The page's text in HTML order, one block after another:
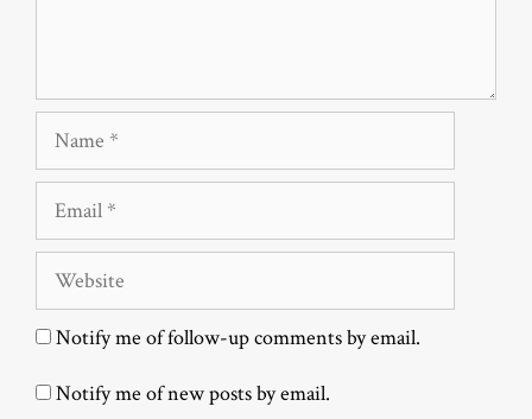
Name
Email
Website
Notify me of follow-up comments by email.
Notify me of new posts by email.